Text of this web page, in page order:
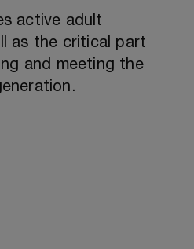
active adult
as the critical part
and meeting the